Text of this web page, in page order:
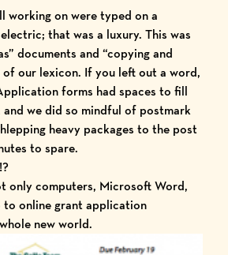
working on were typed on a
that was a luxury. This was
documents and “copying and
of our lexicon. If you left out a word,
forms had spaces to fill
and we did so mindful of postmark
heavy packages to the post
to spare.
only computers, Microsoft Word,
to online grant application
new world.